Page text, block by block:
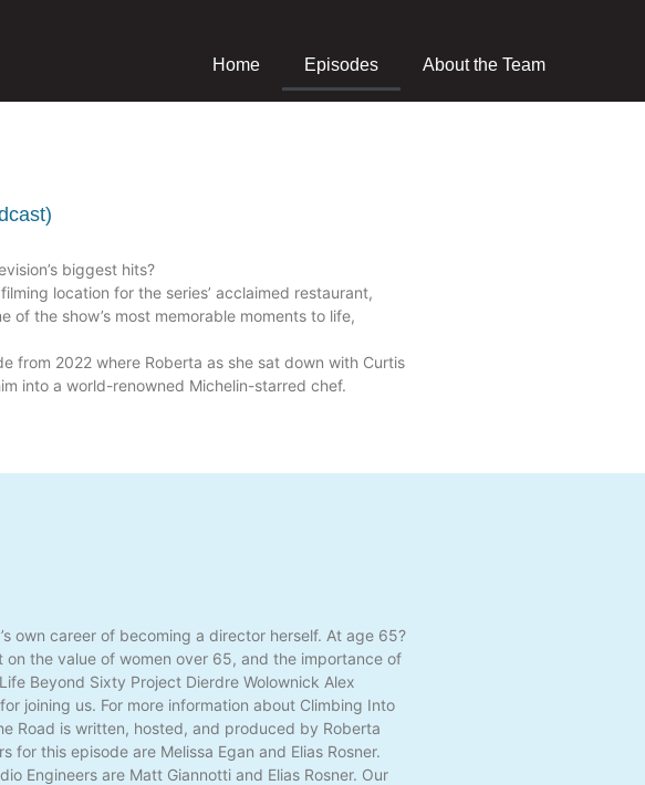
Home Episodes About the Team
biggest hits?
location for the series’ acclaimed restaurant,
of the show’s most memorable moments to life,
from 2022 where Roberta as she sat down with Curtis
into a world-renowned Michelin-starred chef.
own career of becoming a director herself. At age 65?
the value of women over 65, and the importance of
Beyond Sixty Project Dierdre Wolownick Alex
joining us. For more information about Climbing Into
Road is written, hosted, and produced by Roberta
for this episode are Melissa Egan and Elias Rosner.
Engineers are Matt Giannotti and Elias Rosner. Our